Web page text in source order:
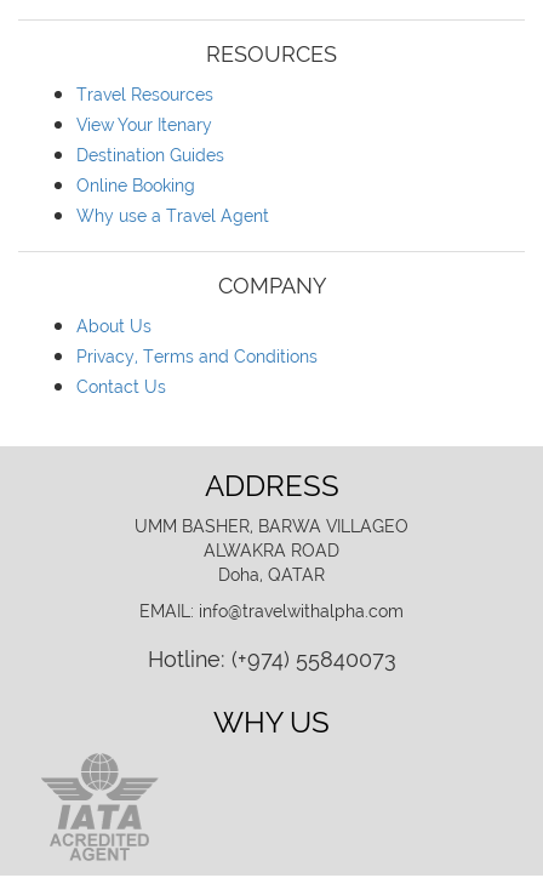
RESOURCES
Travel Resources
View Your Itenary
Destination Guides
Online Booking
Why use a Travel Agent
COMPANY
About Us
Privacy, Terms and Conditions
Contact Us
ADDRESS
UMM BASHER, BARWA VILLAGEO
ALWAKRA ROAD
Doha, QATAR
EMAIL: info@travelwithalpha.com
Hotline: (+974) 55840073
WHY US